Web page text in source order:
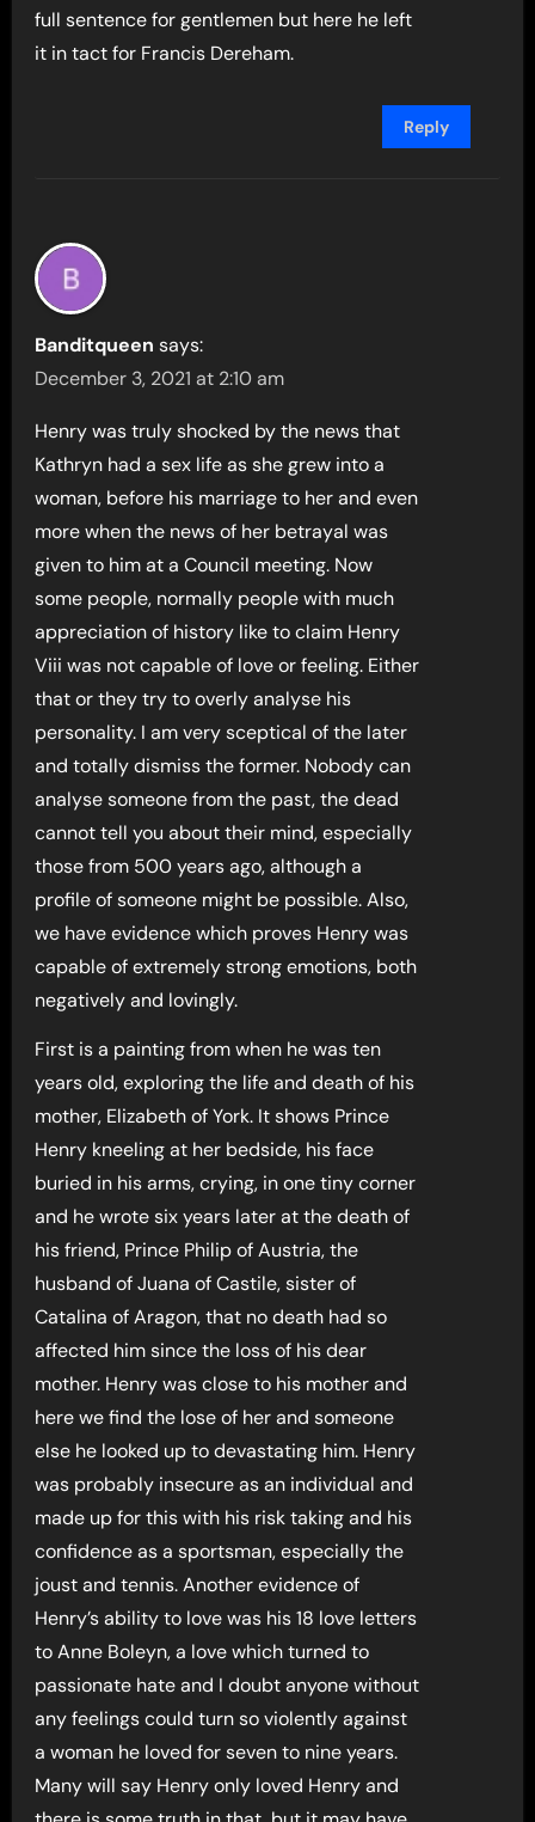
full sentence for gentlemen but here he left
it in tact for Francis Dereham.
Reply
Banditqueen says:
December 3, 2021 at 2:10 am
Henry was truly shocked by the news that
Kathryn had a sex life as she grew into a
woman, before his marriage to her and even
more when the news of her betrayal was
given to him at a Council meeting. Now
some people, normally people with much
appreciation of history like to claim Henry
Viii was not capable of love or feeling. Either
that or they try to overly analyse his
personality. I am very sceptical of the later
and totally dismiss the former. Nobody can
analyse someone from the past, the dead
cannot tell you about their mind, especially
those from 500 years ago, although a
profile of someone might be possible. Also,
we have evidence which proves Henry was
capable of extremely strong emotions, both
negatively and lovingly.
First is a painting from when he was ten
years old, exploring the life and death of his
mother, Elizabeth of York. It shows Prince
Henry kneeling at her bedside, his face
buried in his arms, crying, in one tiny corner
and he wrote six years later at the death of
his friend, Prince Philip of Austria, the
husband of Juana of Castile, sister of
Catalina of Aragon, that no death had so
affected him since the loss of his dear
mother. Henry was close to his mother and
here we find the lose of her and someone
else he looked up to devastating him. Henry
was probably insecure as an individual and
made up for this with his risk taking and his
confidence as a sportsman, especially the
joust and tennis. Another evidence of
Henry’s ability to love was his 18 love letters
to Anne Boleyn, a love which turned to
passionate hate and I doubt anyone without
any feelings could turn so violently against
a woman he loved for seven to nine years.
Many will say Henry only loved Henry and